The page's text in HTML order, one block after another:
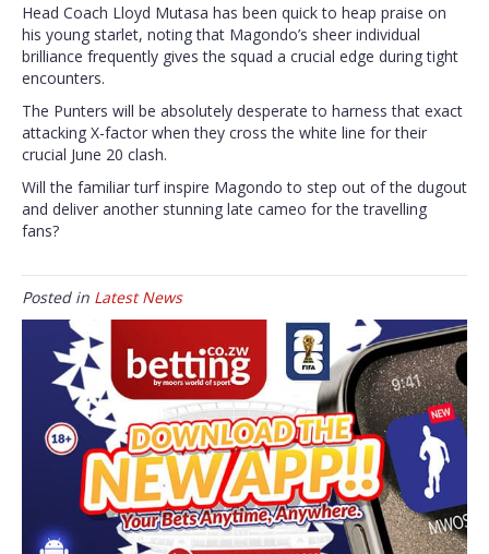
Head Coach Lloyd Mutasa has been quick to heap praise on
his young starlet, noting that Magondo’s sheer individual
brilliance frequently gives the squad a crucial edge during tight
encounters.
The Punters will be absolutely desperate to harness that exact
attacking X-factor when they cross the white line for their
crucial June 20 clash.
Will the familiar turf inspire Magondo to step out of the dugout
and deliver another stunning late cameo for the travelling
fans?
Posted in Latest News